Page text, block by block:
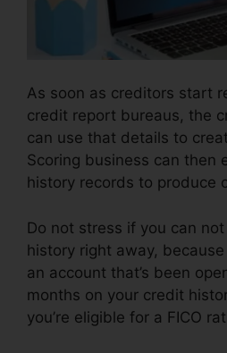
As soon as creditors start
credit report bureaus, the
can use that details to
Scoring business can then
history records to produce
Do not stress if you can
history right away,
an account that’s been
months on your credit
you’re eligible for a FICO